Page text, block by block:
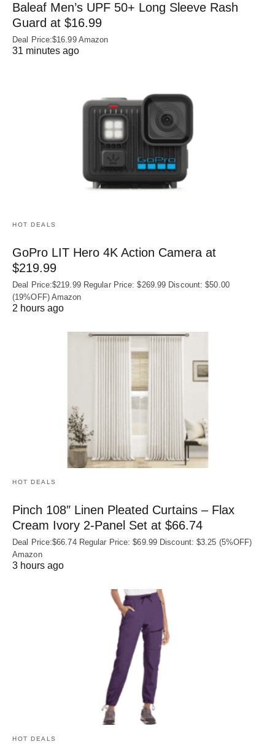
Baleaf Men’s UPF 50+ Long Sleeve Rash
Guard at $16.99
Deal Price:$16.99 Amazon
31 minutes ago
HOT DEALS
GoPro LIT Hero 4K Action Camera at
$219.99
Deal Price:$219.99 Regular Price: $269.99 Discount: $50.00
(19%OFF) Amazon
2 hours ago
HOT DEALS
Pinch 108″ Linen Pleated Curtains – Flax
Cream Ivory 2-Panel Set at $66.74
Deal Price:$66.74 Regular Price: $69.99 Discount: $3.25 (5%OFF)
Amazon
3 hours ago
HOT DEALS